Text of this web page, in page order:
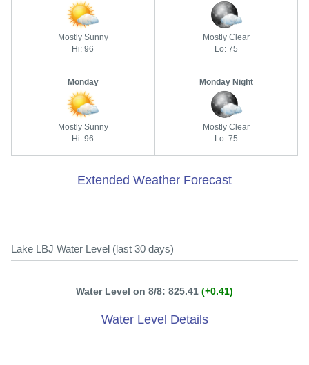
Mostly Sunny
Hi: 96
Mostly Clear
Lo: 75
Monday
Mostly Sunny
Hi: 96
Monday Night
Mostly Clear
Lo: 75
Extended Weather Forecast
Lake LBJ Water Level (last 30 days)
Water Level on 8/8: 825.41 (+0.41)
Water Level Details